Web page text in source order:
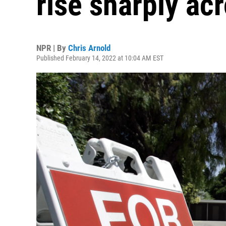
NPR | By Chris Arnold
Published February 14, 2022 at 10:04 AM EST